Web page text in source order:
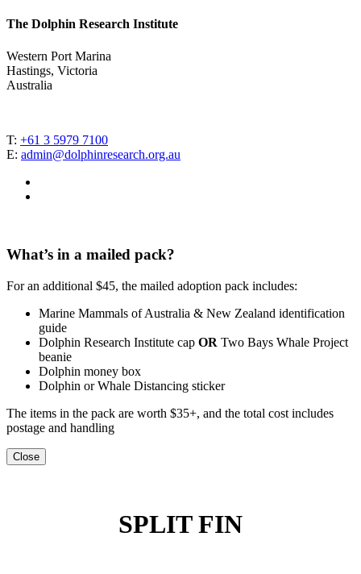
The Dolphin Research Institute
Western Port Marina
Hastings, Victoria
Australia
T: +61 3 5979 7100
E: admin@dolphinresearch.org.au
What’s in a mailed pack?
For an additional $45, the mailed adoption pack includes:
Marine Mammals of Australia & New Zealand identification
guide
Dolphin Research Institute cap OR Two Bays Whale Project
beanie
Dolphin money box
Dolphin or Whale Distancing sticker
The items in the pack are worth $35+, and the total cost includes
postage and handling
Close
SPLIT FIN